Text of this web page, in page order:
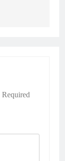
Required